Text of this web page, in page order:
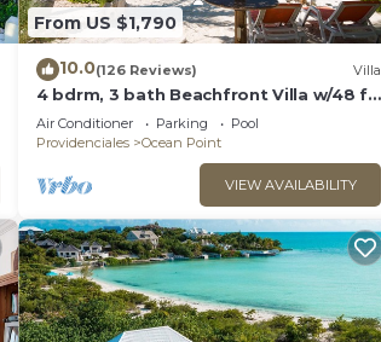
From US $1,790
10.0(126 Reviews) Villa
4 bdrm, 3 bath Beachfront Villa w/48 ft
pool & Best Sunsets on the Island!
Air Conditioner Parking
Pool
Providenciales
Ocean Point
VIEW AVAILABILITY